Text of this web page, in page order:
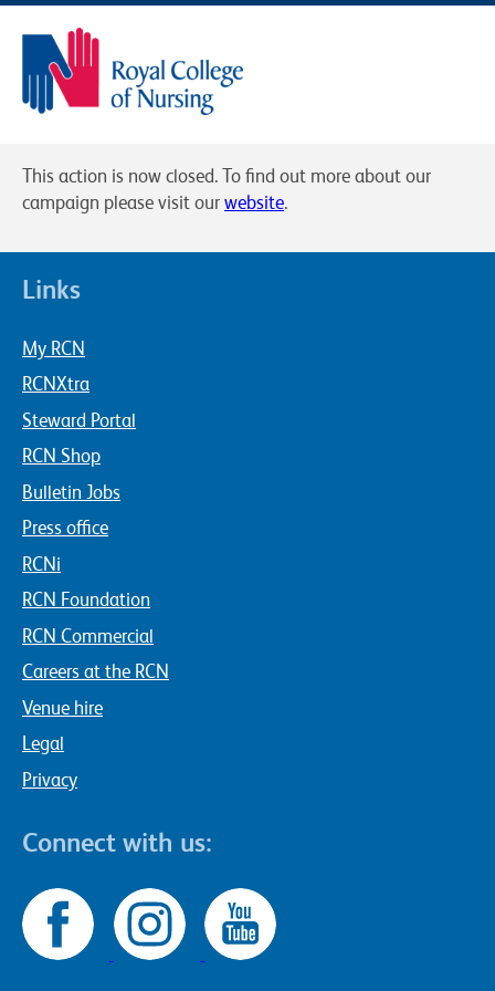
This action is now closed. To find out more about our
campaign please visit our website.
Links
My RCN
RCNXtra
Steward Portal
RCN Shop
Bulletin Jobs
Press office
RCNi
RCN Foundation
RCN Commercial
Careers at the RCN
Venue hire
Legal
Privacy
Connect with us: